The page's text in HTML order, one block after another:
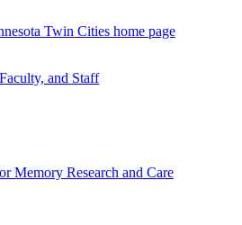
Twin Cities home page
and Staff
Memory Research and Care